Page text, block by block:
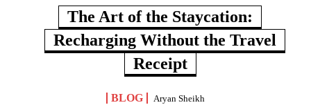
The Art of the Staycation:
Recharging Without the Travel
Receipt
BLOG
Aryan Sheikh